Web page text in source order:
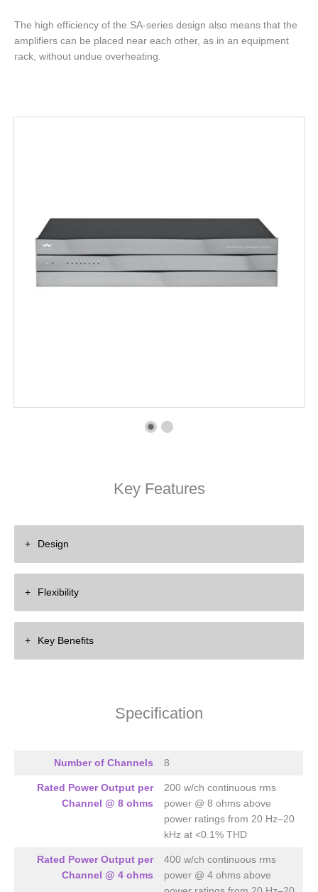
The high efficiency of the SA-series design also means that the
amplifiers can be placed near each other, as in an equipment
rack, without undue overheating.
Key Features
Design
8 x 400 Watts into 4 ohms
Flexibility
Key Benefits
Specification
Number of Channels 8
Rated Power Output per
Channel @ 8 ohms
200 w/ch continuous rms
power @ 8 ohms above
power ratings from 20 Hz–20
kHz at <0.1% THD
Rated Power Output per
Channel @ 4 ohms
400 w/ch continuous rms
power @ 4 ohms above